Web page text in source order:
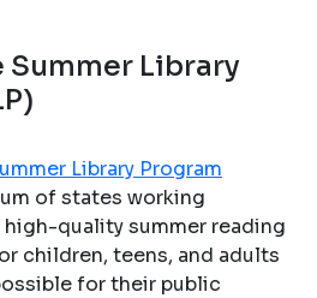
Library
Library Program
of states working
quality summer reading
children, teens, and adults
for their public